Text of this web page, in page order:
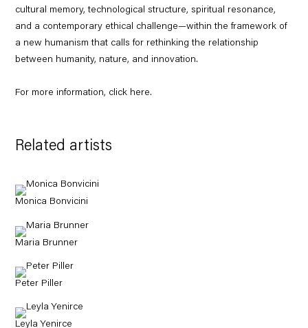
cultural memory, technological structure, spiritual resonance,
and a contemporary ethical challenge—within the framework of
a new humanism that calls for rethinking the relationship
between humanity, nature, and innovation.
For more information, click here.
Related artists
Monica Bonvicini
Maria Brunner
Peter Piller
Leyla Yenirce